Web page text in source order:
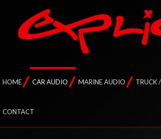
HOME CAR AUDIO MARINE AUDIO TRUCK
CONTACT